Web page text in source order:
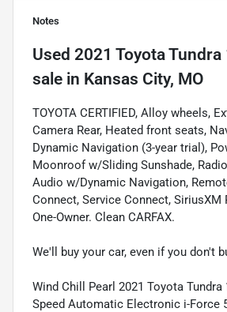
Notes
Used 2021 Toyota Tundra
sale in Kansas City, MO
TOYOTA CERTIFIED, Alloy wheels,
Camera Rear, Heated front seats,
Dynamic Navigation (3-year trial),
Moonroof w/Sliding Sunshade,
Audio w/Dynamic Navigation,
Connect, Service Connect, SiriusXM
One-Owner. Clean CARFAX.
We'll buy your car, even if you don't
Wind Chill Pearl 2021 Toyota Tundra
Speed Automatic Electronic i-Force